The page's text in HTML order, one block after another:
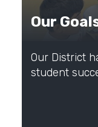
Our
Our District
student